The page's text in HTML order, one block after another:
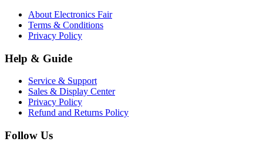
About Electronics Fair
Terms & Conditions
Privacy Policy
Help & Guide
Service & Support
Sales & Display Center
Privacy Policy
Refund and Returns Policy
Follow Us